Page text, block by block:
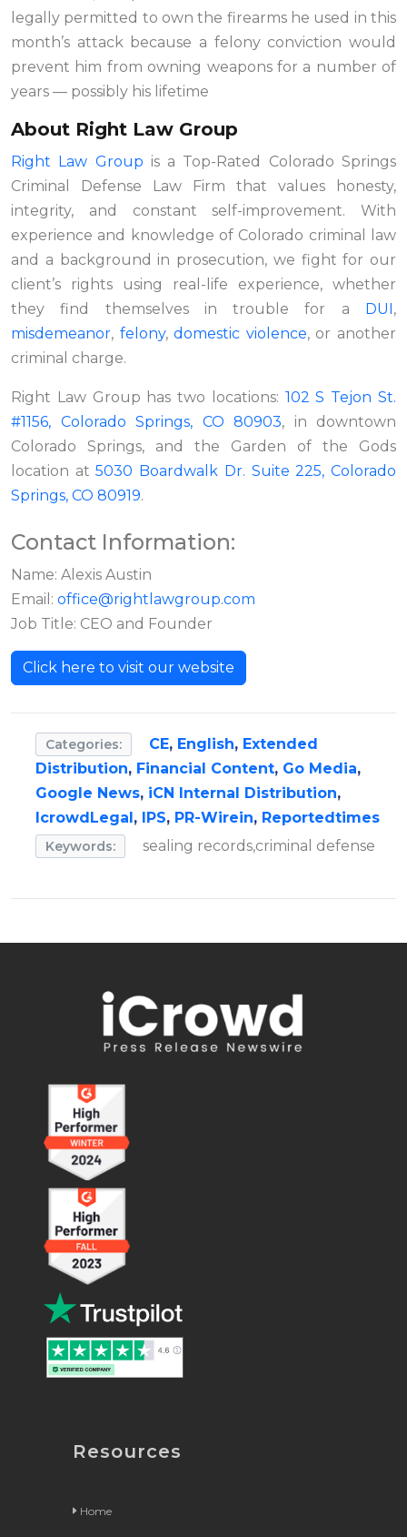
legally permitted to own the firearms he used in this
month’s attack because a felony conviction would
prevent him from owning weapons for a number of
years — possibly his lifetime
About Right Law Group
Right Law Group is a Top-Rated Colorado Springs
Criminal Defense Law Firm that values honesty,
integrity, and constant self-improvement. With
experience and knowledge of Colorado criminal law
and a background in prosecution, we fight for our
client’s rights using real-life experience, whether
they find themselves in trouble for a DUI,
misdemeanor, felony,domestic violence,or another
criminal charge.
Right Law Group has two locations: 102 S Tejon St.
#1156, Colorado Springs, CO 80903, in downtown
Colorado Springs, and the Garden of the Gods
location at5030 Boardwalk Dr. Suite 225, Colorado
Springs, CO 80919.
Contact Information:
Name: Alexis Austin
Email: office@rightlawgroup.com
Job Title: CEO and Founder
Click here to visit our website
Categories: CE, English, Extended
Distribution, Financial Content, Go Media,
Google News, iCN Internal Distribution,
IcrowdLegal, IPS, PR-Wirein, Reportedtimes
Keywords: sealing records,criminal defense
Resources
Home